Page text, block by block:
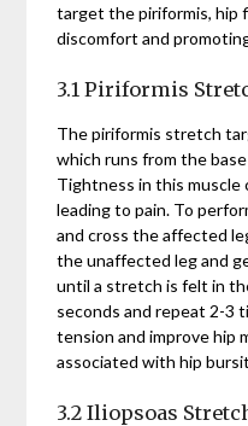
target the piriformis, hip
discomfort and
3.1 Piriformis
The piriformis stretch
which runs from the
Tightness in this muscle
leading to pain. To
and cross the affected
the unaffected leg and
until a stretch is felt in
seconds and repeat 2-3
tension and improve hip
associated with hip
3.2 Iliopsoas